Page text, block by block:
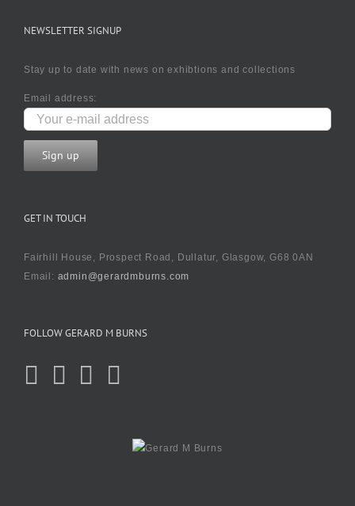
NEWSLETTER SIGNUP
Stay up to date with news on exhibtions and collections
Email address:
GET IN TOUCH
Fairhill House, Prospect Road, Dullatur, Glasgow, G68 0AN
Email: admin@gerardmburns.com
FOLLOW GERARD M BURNS